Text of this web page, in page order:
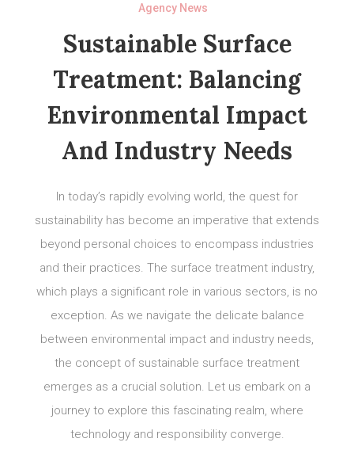
Agency News
Sustainable Surface
Treatment: Balancing
Environmental Impact
And Industry Needs
In today’s rapidly evolving world, the quest for
sustainability has become an imperative that extends
beyond personal choices to encompass industries
and their practices. The surface treatment industry,
which plays a significant role in various sectors, is no
exception. As we navigate the delicate balance
between environmental impact and industry needs,
the concept of sustainable surface treatment
emerges as a crucial solution. Let us embark on a
journey to explore this fascinating realm, where
technology and responsibility converge.